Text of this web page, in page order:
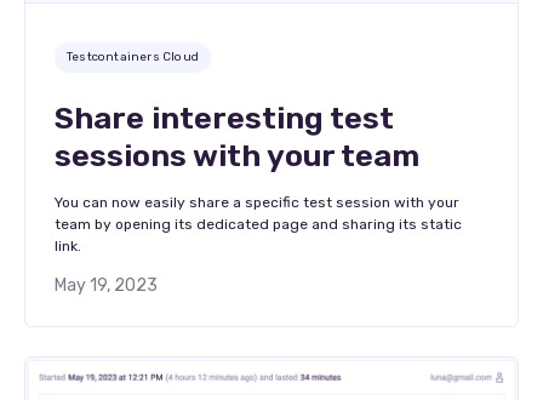
Testcontainers Cloud
Share interesting test
sessions with your team
You can now easily share a specific test session with your
team by opening its dedicated page and sharing its static
link.
May 19, 2023